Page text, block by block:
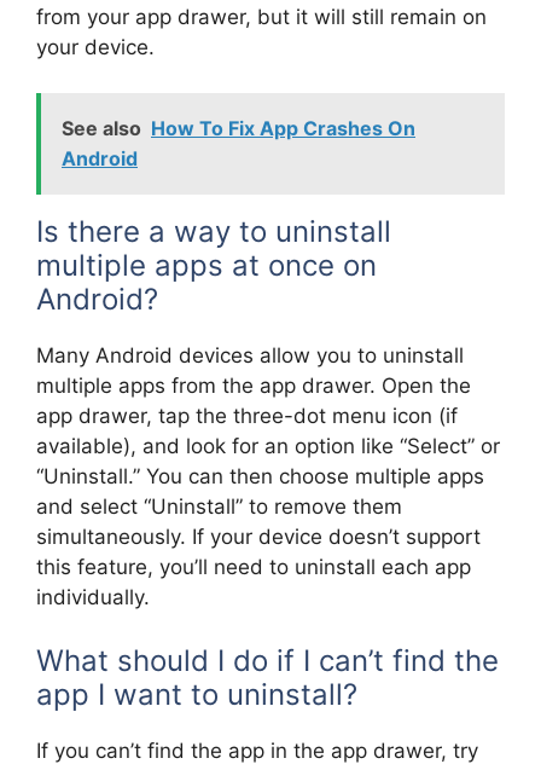
from your app drawer, but it will still remain on
your device.
See also How To Fix App Crashes On
Android
Is there a way to uninstall
multiple apps at once on
Android?
Many Android devices allow you to uninstall
multiple apps from the app drawer. Open the
app drawer, tap the three-dot menu icon (if
available), and look for an option like “Select” or
“Uninstall.” You can then choose multiple apps
and select “Uninstall” to remove them
simultaneously. If your device doesn’t support
this feature, you’ll need to uninstall each app
individually.
What should I do if I can’t find the
app I want to uninstall?
If you can’t find the app in the app drawer, try